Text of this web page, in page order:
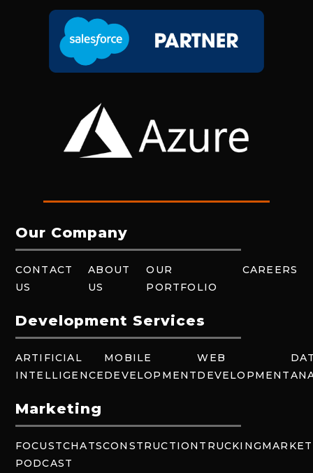
Our Company
CONTACT
US
ABOUT
US
OUR
PORTFOLIO
CAREERS
Development Services
ARTIFICIAL
INTELLIGENCE
MOBILE
DEVELOPMENT
WEB
DEVELOPMENT
Marketing
FOCUSTCHATS
PODCAST
CONSTRUCTION TRUCKING